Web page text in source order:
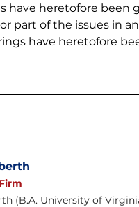
have heretofore been
part of the issues in
have heretofore
(B.A. University of